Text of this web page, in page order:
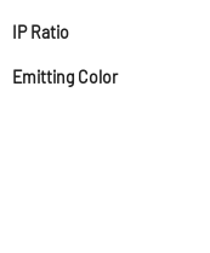
IP Ratio
Emitting Color